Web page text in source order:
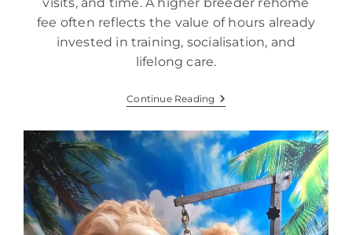
fee often reflects the value of hours already
invested in training, socialisation, and
lifelong care.
Continue Reading